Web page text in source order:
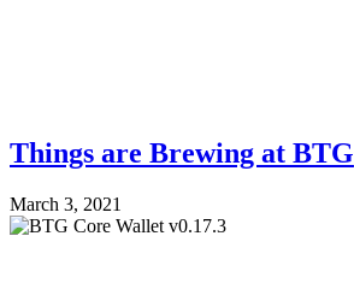
Things are Brewing at BTG
March 3, 2021